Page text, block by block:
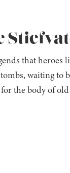
that
waiting to
the body of